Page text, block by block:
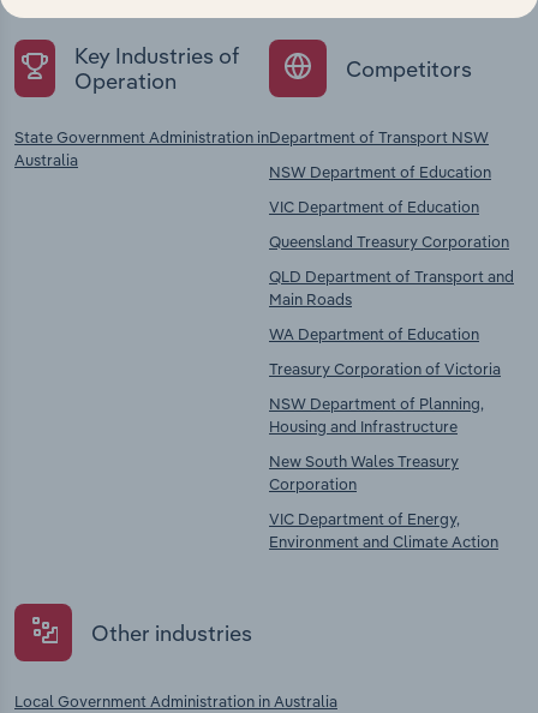
Key Industries of
Operation
State Government Administration in
Australia
Competitors
Department of Transport NSW
NSW Department of Education
VIC Department of Education
Queensland Treasury Corporation
QLD Department of Transport and
Main Roads
WA Department of Education
Treasury Corporation of Victoria
NSW Department of Planning,
Housing and Infrastructure
New South Wales Treasury
Corporation
VIC Department of Energy,
Environment and Climate Action
Other industries
Local Government Administration in Australia